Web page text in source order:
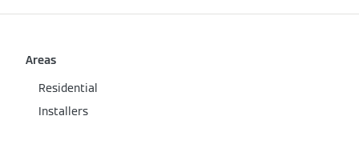
Areas
Residential
Installers